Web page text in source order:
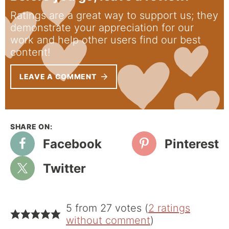
Ratings are a great way to support us; they
demonstrate your appreciation for our
work and help other users find our best
content!
LEAVE A COMMENT
Facebook
Pinterest
Twitter
5 from 27 votes (2 ratings
without comment)